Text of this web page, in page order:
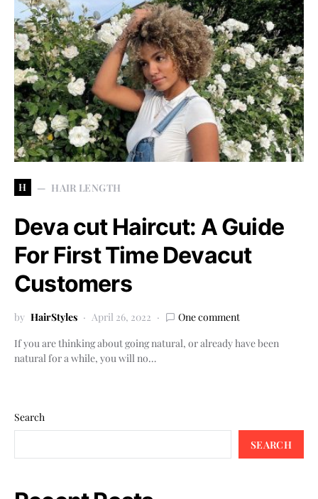
H HAIR LENGTH
Deva cut Haircut: A Guide
For First Time Devacut
Customers
by HairStyles April 26, 2022
One comment
If you are thinking about going natural, or already have been
natural for a while, you will no…
Search
SEARCH